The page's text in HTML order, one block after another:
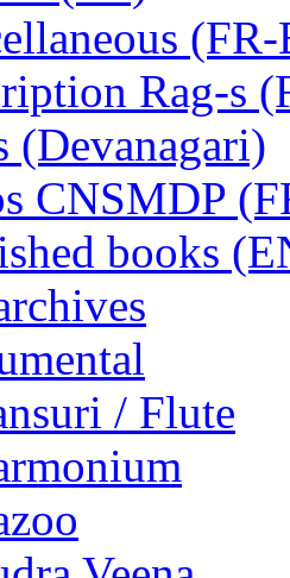
Rag-s
(Devanagari)
CNSMDP
books
/ Flute